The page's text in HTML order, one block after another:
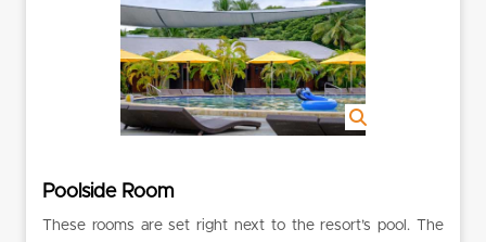
Poolside Room
These rooms are set right next to the resort’s pool. The